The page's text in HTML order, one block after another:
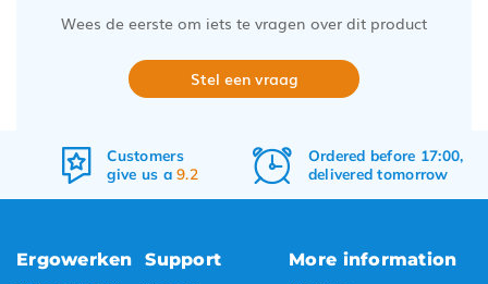
Wees de eerste om iets te vragen over dit product
Stel een vraag
Customers
give us a9.2
Ordered before 17:00,
delivered tomorrow
Ergowerken Support More information